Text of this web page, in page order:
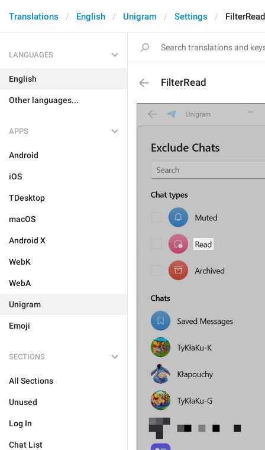
Translations English Unigram Settings FilterRead
LANGUAGES
English
Other languages...
APPS
Android
iOS
TDesktop
macOS
Android X
WebK
WebA
Unigram
Emoji
SECTIONS
All Sections
Unused
Log In
Chat List
FilterRead